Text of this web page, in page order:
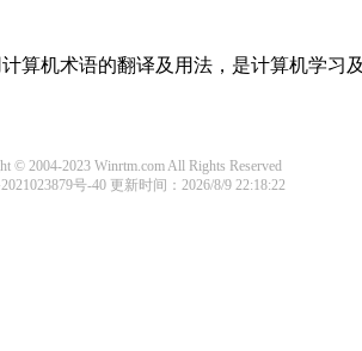
算机术语的翻译及用法，是计算机学习
© 2004-2023 Winrtm.com All Rights Reserved
号-40 更新时间：2026/8/9 22:18:22